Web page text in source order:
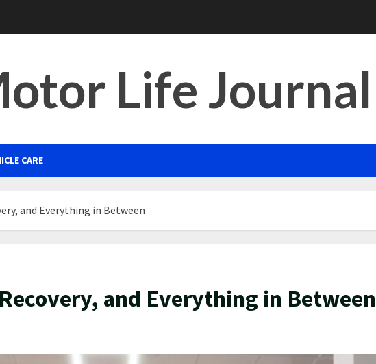
Life Journal
CARE
and Everything in Between
and Everything in Between